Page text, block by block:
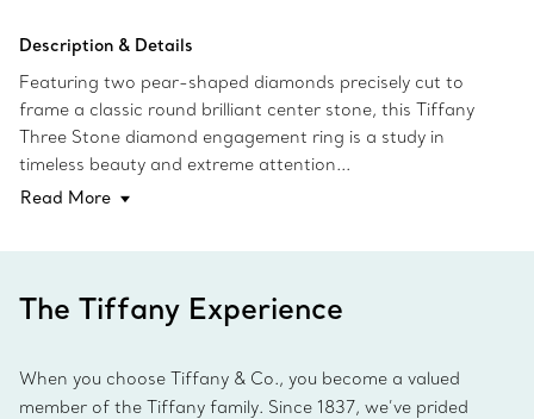
Description & Details
Featuring two pear-shaped diamonds precisely cut to
frame a classic round brilliant center stone, this Tiffany
Three Stone diamond engagement ring is a study in
timeless beauty and extreme attention...
Read More
The Tiffany Experience
When you choose Tiffany & Co., you become a valued
member of the Tiffany family. Since 1837, we’ve prided